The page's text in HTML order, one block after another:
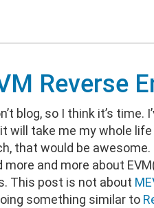
Reverse
blog, so I think it’s
will take me my whole
that would be awesome.
more and more about
This post is not about
something similar to